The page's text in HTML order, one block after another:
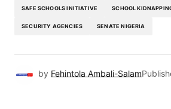
SAFE SCHOOLS INITIATIVE SCHOOL
SECURITY AGENCIES SENATE NIGERIA
by Fehintola Ambali-Salam